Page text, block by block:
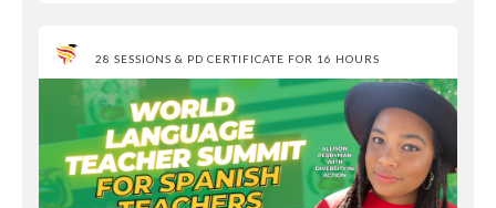
28 SESSIONS & PD CERTIFICATE FOR 16 HOURS